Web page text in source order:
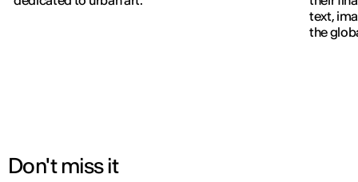
text,
the
Don't miss it